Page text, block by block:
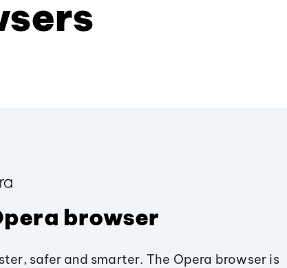
browser
safer and smarter. The Opera browser is